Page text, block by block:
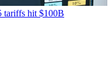
tariffs hit $100B